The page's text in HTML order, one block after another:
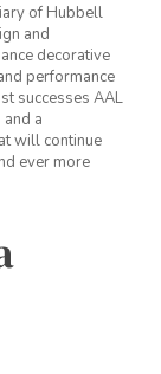
of Hubbell
and
decorative
performance
successes AAL
a
will continue
ever more